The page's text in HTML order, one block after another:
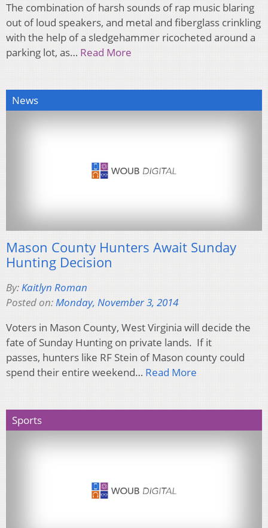
The combination of harsh sounds of rap music blaring
out of loud speakers, and metal and fiberglass crinkling
with the help of a sledgehammer ricocheted around a
parking lot, as… Read More
News
Mason County Hunters Await Sunday
Hunting Decision
By:Kaitlyn Roman
Posted on:Monday, November 3, 2014
Voters in Mason County, West Virginia will decide the
fate of Sunday Hunting on private lands. If it
passes, hunters like RF Stein of Mason county could
spend their entire weekend… Read More
Sports